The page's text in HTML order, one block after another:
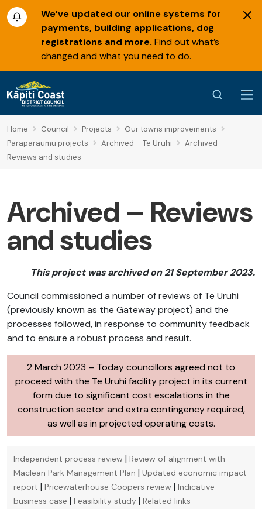
We’ve updated our online systems for
payments, building applications, dog
registrations and more. Find out what’s
changed and what you need to do.
Home Council Projects
Our towns improvements
Paraparaumu projects
Archived – Te Uruhi
Archived –
Reviews and studies
Archived – Reviews
and studies
This project was archived on 21 September 2023.
Council commissioned a number of reviews of Te Uruhi
(previously known as the Gateway project) and the
processes followed, in response to community feedback
and to ensure a robust process and result.
2 March 2023 – Today councillors agreed not to
proceed with the Te Uruhi facility project in its current
form due to significant cost escalations in the
construction sector and extra contingency required,
as well as in projected operating costs.
Independent process review | Review of alignment with
Maclean Park Management Plan | Updated economic impact
report | Pricewaterhouse Coopers review | Indicative
business case | Feasibility study | Related links